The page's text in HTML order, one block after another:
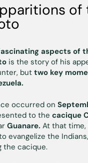
of
aspects of
is the story of his
but two key
occurred on
to the cacique
Guanare. At that time,
evangelize the
the cacique.